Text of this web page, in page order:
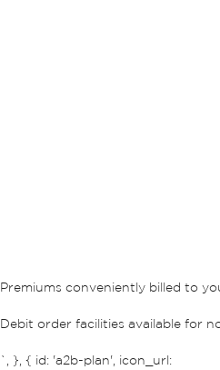
Premiums conveniently billed to
Debit order facilities available for
`, }, { id: 'a2b-plan', icon_url: